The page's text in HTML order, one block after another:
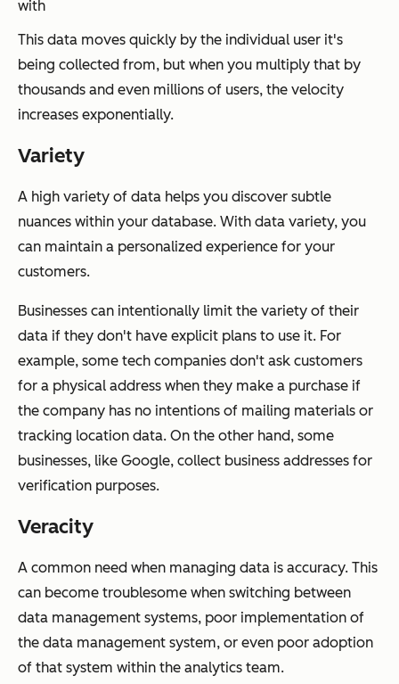
with
This data moves quickly by the individual user it's
being collected from, but when you multiply that by
thousands and even millions of users, the velocity
increases exponentially.
Variety
A high variety of data helps you discover subtle
nuances within your database. With data variety, you
can maintain a personalized experience for your
customers.
Businesses can intentionally limit the variety of their
data if they don't have explicit plans to use it. For
example, some tech companies don't ask customers
for a physical address when they make a purchase if
the company has no intentions of mailing materials or
tracking location data. On the other hand, some
businesses, like Google, collect business addresses for
verification purposes.
Veracity
A common need when managing data is accuracy. This
can become troublesome when switching between
data management systems, poor implementation of
the data management system, or even poor adoption
of that system within the analytics team.